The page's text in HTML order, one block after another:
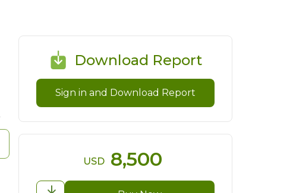
Download Report
Sign in and Download Report
USD 8,500